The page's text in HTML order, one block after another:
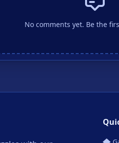
No comments yet. Be the